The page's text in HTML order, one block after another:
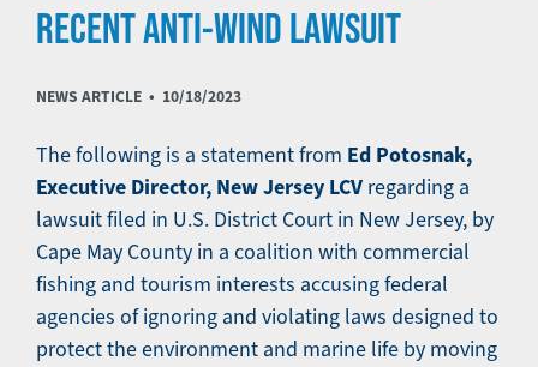
RECENT ANTI-WIND LAWSUIT
NEWS ARTICLE • 10/18/2023
The following is a statement from Ed Potosnak,
Executive Director, New Jersey LCV regarding a
lawsuit filed in U.S. District Court in New Jersey, by
Cape May County in a coalition with commercial
fishing and tourism interests accusing federal
agencies of ignoring and violating laws designed to
protect the environment and marine life by moving